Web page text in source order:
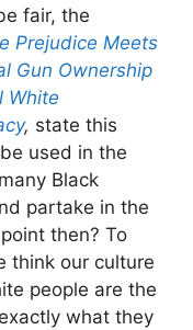
fair, the
Prejudice Meets
Gun Ownership
White
, state this
used in the
Black
partake in the
then? To
think our culture
people are the
what they